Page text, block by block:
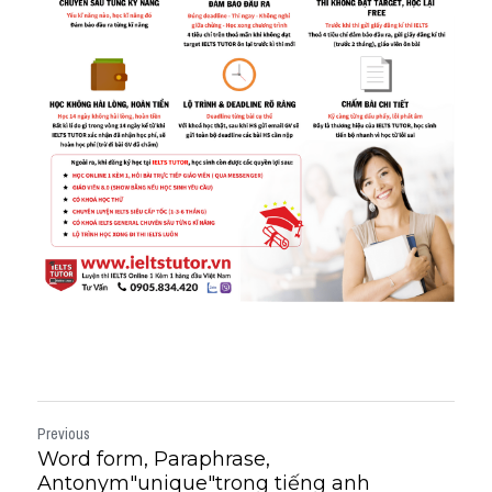
Previous
Word form, Paraphrase,
Antonym"unique"trong tiếng anh